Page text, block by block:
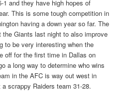
1 and they have high hopes of
This is some tough competition in
having a down year so far. The
the Giants last night to also improve
to be very interesting when the
off for the first time in Dallas on
a long way to determine who wins
in the AFC is way out west in
scrappy Raiders team 31-28.